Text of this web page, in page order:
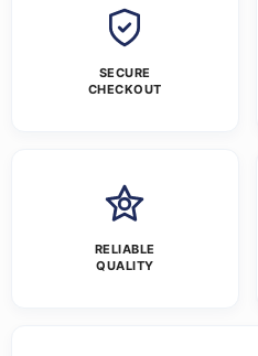
SECURE
CHECKOUT
RELIABLE
QUALITY